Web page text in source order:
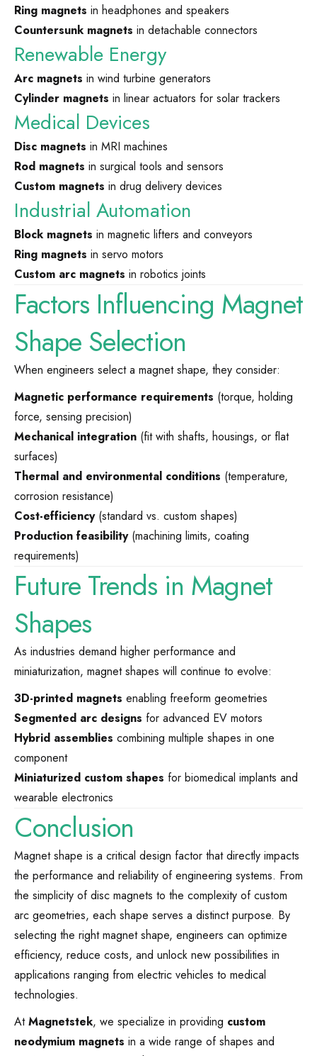
Ring magnets in headphones and speakers
Countersunk magnets in detachable connectors
Renewable Energy
Arc magnets in wind turbine generators
Cylinder magnets in linear actuators for solar trackers
Medical Devices
Disc magnets in MRI machines
Rod magnets in surgical tools and sensors
Custom magnets in drug delivery devices
Industrial Automation
Block magnets in magnetic lifters and conveyors
Ring magnets in servo motors
Custom arc magnets in robotics joints
Factors Influencing Magnet
Shape Selection
When engineers select a magnet shape, they consider:
Magnetic performance requirements (torque, holding
force, sensing precision)
Mechanical integration (fit with shafts, housings, or flat
surfaces)
Thermal and environmental conditions (temperature,
corrosion resistance)
Cost-efficiency(standard vs. custom shapes)
Production feasibility(machining limits, coating
requirements)
Future Trends in Magnet
Shapes
As industries demand higher performance and
miniaturization, magnet shapes will continue to evolve:
3D-printed magnets enabling freeform geometries
Segmented arc designs for advanced EV motors
Hybrid assemblies combining multiple shapes in one
component
Miniaturized custom shapes for biomedical implants and
wearable electronics
Conclusion
Magnet shape is a critical design factor that directly impacts
the performance and reliability of engineering systems. From
the simplicity of disc magnets to the complexity of custom
arc geometries, each shape serves a distinct purpose. By
selecting the right magnet shape, engineers can optimize
efficiency, reduce costs, and unlock new possibilities in
applications ranging from electric vehicles to medical
technologies.
AtMagnetstek, we specialize in providing custom
neodymium magnets in a wide range of shapes and